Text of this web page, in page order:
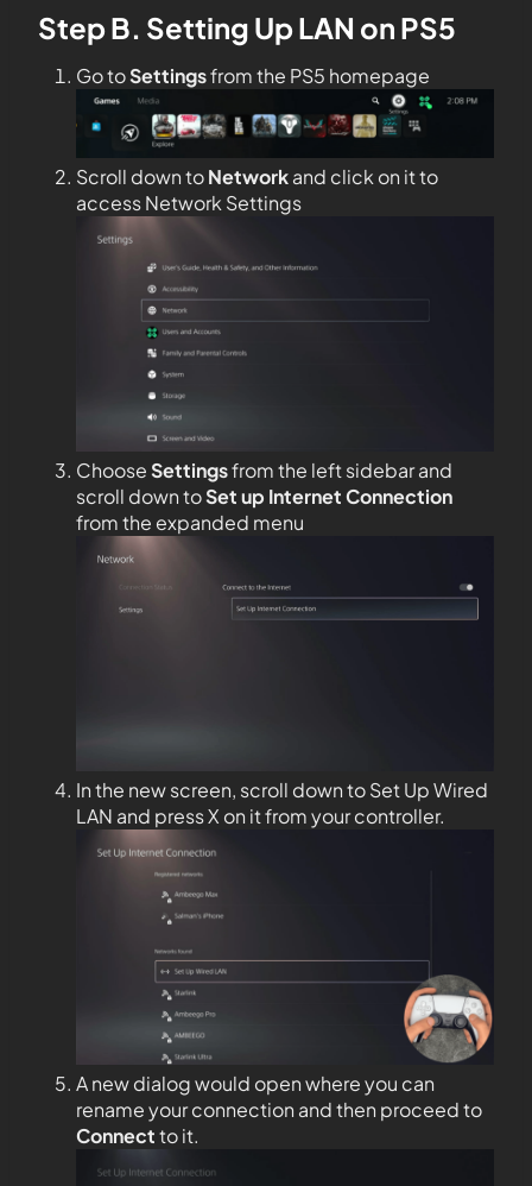
Step B. Setting Up LAN on PS5
Go toSettingsfrom the PS5 homepage
Scroll down toNetworkand click on it to
access Network Settings
ChooseSettingsfrom the left sidebar and
scroll down toSet up Internet Connection
from the expanded menu
In the new screen, scroll down to Set Up Wired
LAN and press X on it from your controller.
A new dialog would open where you can
rename your connection and then proceed to
Connectto it.